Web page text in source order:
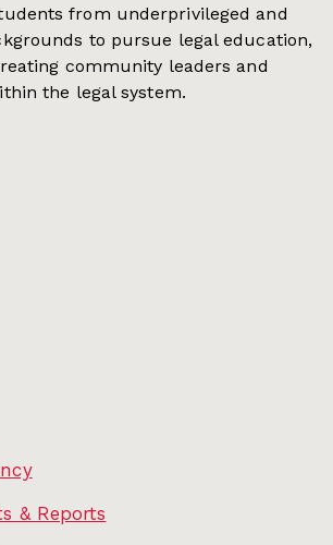
from underprivileged and
to pursue legal education,
community leaders and
the legal system.
& Reports